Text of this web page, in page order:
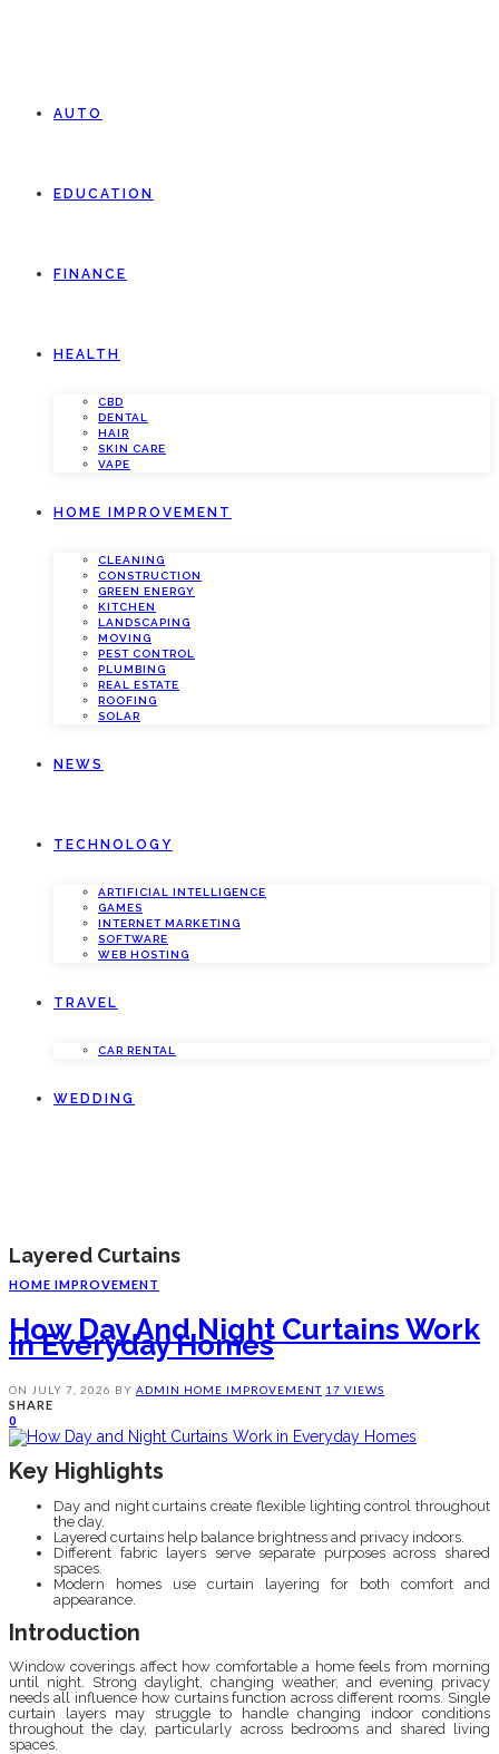
AUTO
EDUCATION
FINANCE
HEALTH
CBD
DENTAL
HAIR
SKIN CARE
VAPE
HOME IMPROVEMENT
CLEANING
CONSTRUCTION
GREEN ENERGY
KITCHEN
LANDSCAPING
MOVING
PEST CONTROL
PLUMBING
REAL ESTATE
ROOFING
SOLAR
NEWS
TECHNOLOGY
ARTIFICIAL INTELLIGENCE
GAMES
INTERNET MARKETING
SOFTWARE
WEB HOSTING
TRAVEL
CAR RENTAL
WEDDING
Layered Curtains
HOME IMPROVEMENT
How Day And Night Curtains Work
In Everyday Homes
ON JULY 7, 2026 BY ADMIN HOME IMPROVEMENT 17 VIEWS
SHARE
0
Key Highlights
Day and night curtains create flexible lighting control throughout
the day.
Layered curtains help balance brightness and privacy indoors.
Different fabric layers serve separate purposes across shared
spaces.
Modern homes use curtain layering for both comfort and
appearance.
Introduction
Window coverings affect how comfortable a home feels from morning
until night. Strong daylight, changing weather, and evening privacy
needs all influence how curtains function across different rooms. Single
curtain layers may struggle to handle changing indoor conditions
throughout the day, particularly across bedrooms and shared living
spaces.